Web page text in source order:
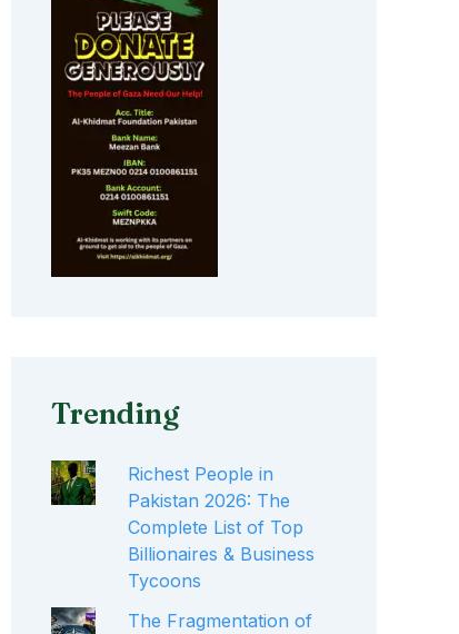
Trending
Richest People in
Pakistan 2026: The
Complete List of Top
Billionaires & Business
Tycoons
The Fragmentation of